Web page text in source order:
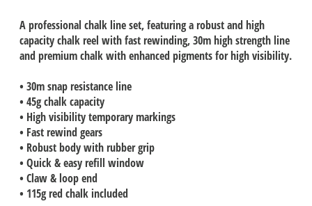
A professional chalk line set, featuring a robust and high
capacity chalk reel with fast rewinding, 30m high strength line
and premium chalk with enhanced pigments for high visibility.
• 30m snap resistance line
• 45g chalk capacity
• High visibility temporary markings
• Fast rewind gears
• Robust body with rubber grip
• Quick & easy refill window
• Claw & loop end
• 115g red chalk included